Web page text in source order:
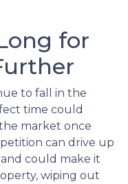
for
to fall in the
time could
market once
can drive up
could make it
wiping out